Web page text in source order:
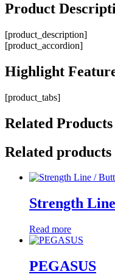
Product
[product_description]
[product_accordion]
Highlight
[product_tabs]
Related Products
Related products
Strength
Read more
PEGASUS